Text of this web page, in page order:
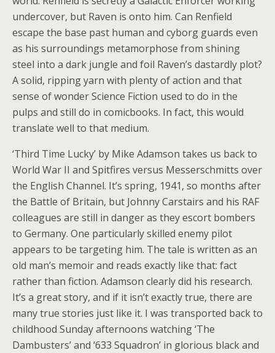
undercover, but Raven is onto him. Can Renfield
escape the base past human and cyborg guards even
as his surroundings metamorphose from shining
steel into a dark jungle and foil Raven’s dastardly plot?
A solid, ripping yarn with plenty of action and that
sense of wonder Science Fiction used to do in the
pulps and still do in comicbooks. In fact, this would
translate well to that medium.
‘Third Time Lucky’ by Mike Adamson takes us back to
World War II and Spitfires versus Messerschmitts over
the English Channel. It’s spring, 1941, so months after
the Battle of Britain, but Johnny Carstairs and his RAF
colleagues are still in danger as they escort bombers
to Germany. One particularly skilled enemy pilot
appears to be targeting him. The tale is written as an
old man’s memoir and reads exactly like that: fact
rather than fiction. Adamson clearly did his research.
It’s a great story, and if it isn’t exactly true, there are
many true stories just like it. I was transported back to
childhood Sunday afternoons watching ‘The
Dambusters’ and ‘633 Squadron’ in glorious black and